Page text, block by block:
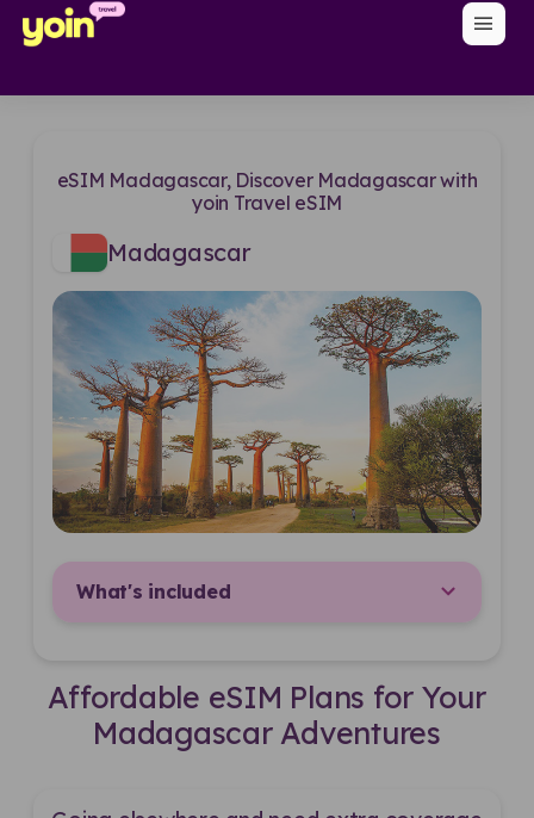
menu
eSIM Madagascar, Discover Madagascar with
yoin Travel eSIM
Madagascar
What's included
Affordable eSIM Plans for Your
Madagascar Adventures